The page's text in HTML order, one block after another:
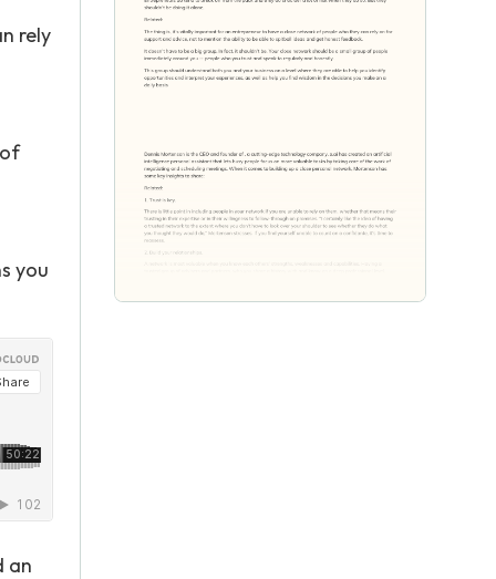
rely
you
an